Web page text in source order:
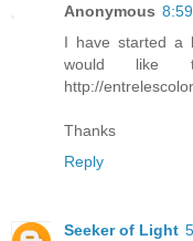
Anonymous
I have started a
would
http://
Thanks
Reply
Seeker of Light